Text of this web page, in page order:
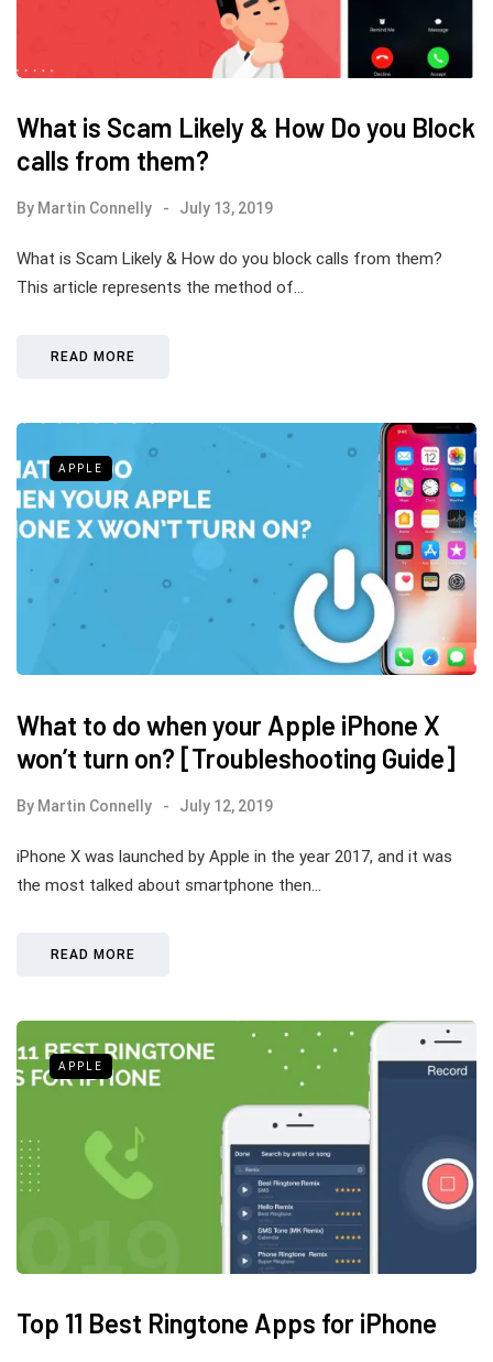
What is Scam Likely & How Do you Block
calls from them?
By Martin Connelly July 13, 2019
What is Scam Likely & How do you block calls from them?
This article represents the method of…
READ MORE
APPLE
What to do when your Apple iPhone X
won’t turn on? [Troubleshooting Guide]
By Martin Connelly July 12, 2019
iPhone X was launched by Apple in the year 2017, and it was
the most talked about smartphone then…
READ MORE
APPLE
Top 11 Best Ringtone Apps for iPhone